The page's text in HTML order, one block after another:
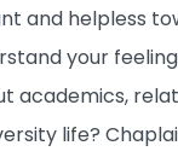
and helpless
your
academics,
life?